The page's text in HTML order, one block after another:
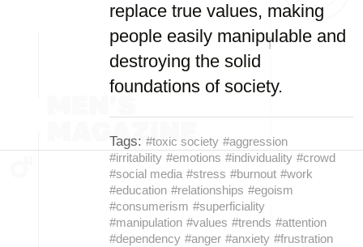
replace true values, making
people easily manipulable and
destroying the solid
foundations of society.
Tags: #toxic society #aggression
#irritability #emotions #individuality #crowd
#social media #stress #burnout #work
#education #relationships #egoism
#consumerism #superficiality
#manipulation #values #trends #attention
#dependency #anger #anxiety #frustration